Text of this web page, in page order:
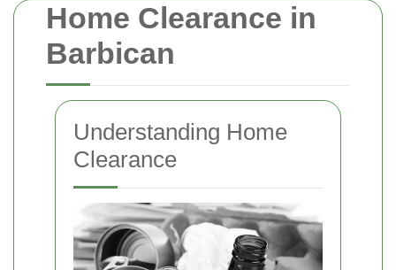
Home Clearance in
Barbican
Understanding Home
Clearance